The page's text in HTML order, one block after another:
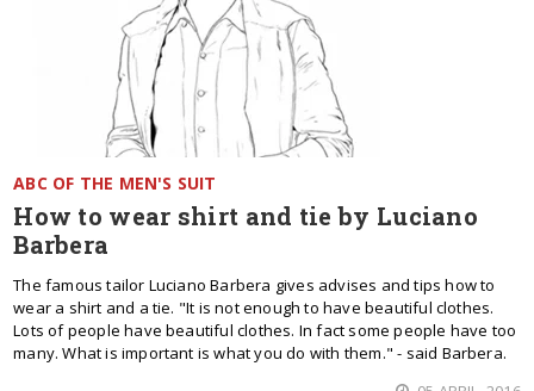
ABC OF THE MEN'S SUIT
How to wear shirt and tie by Luciano
Barbera
The famous tailor Luciano Barbera gives advises and tips how to
wear a shirt and a tie. "It is not enough to have beautiful clothes.
Lots of people have beautiful clothes. In fact some people have too
many. What is important is what you do with them." - said Barbera.